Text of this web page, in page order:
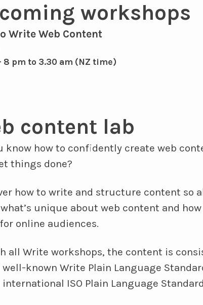
workshops
Write Web Content
8 pm to 3.30 am (NZ time)
content lab
know how to confidently create web
things done?
how to write and structure content so
what’s unique about web content and
online audiences.
all Write workshops, the content is
known Write Plain Language
ISO Plain Language